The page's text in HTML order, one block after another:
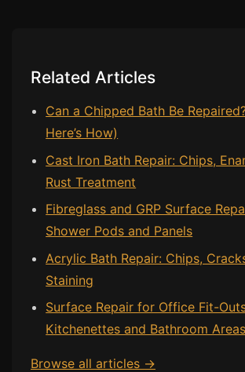
NHS & Healthcare
Schools & Universities
Airbnb & Holiday Lets
Insurance Claims
End of Tenancy
Facilities Management
Before Selling
Bath & Shower Repairs
Related Articles
Can a Chipped Bath Be
Here’s How)
Cast Iron Bath Repair: Chips,
Rust Treatment
Fibreglass and GRP Surface
Shower Pods and Panels
Acrylic Bath Repair: Chips,
Staining
Surface Repair for Office Fit-
Kitchenettes and Bathroom Areas
Browse all articles →